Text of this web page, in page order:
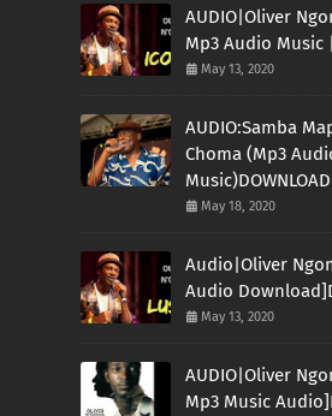
AUDIO|Oliver
Mp3 Audio Music
May 13, 2020
AUDIO:Samba
Choma (Mp3
Music)DOWNLOAD
May 18, 2020
Audio|Oliver
Audio
May 13, 2020
AUDIO|Oliver
Mp3 Music